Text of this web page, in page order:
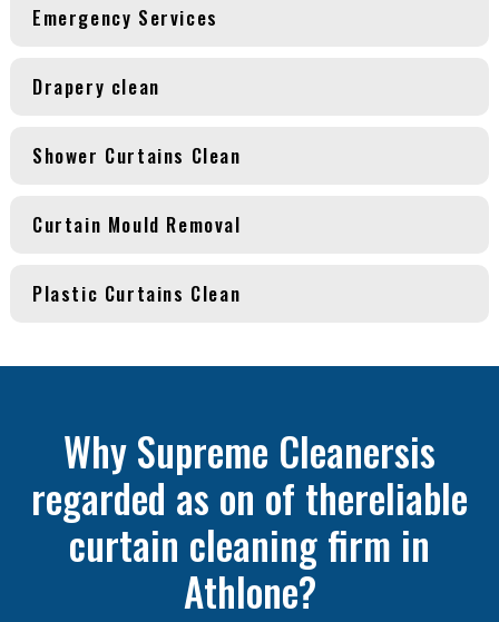
Emergency Services
Drapery clean
Shower Curtains Clean
Curtain Mould Removal
Plastic Curtains Clean
Why Supreme Cleanersis
regarded as on of thereliable
curtain cleaning firm in
Athlone?